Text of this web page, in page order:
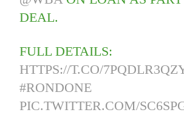
DEAL.
FULL DETAILS:
HTTPS://T.CO/
#RONDONE
PIC.TWITTER.COM/